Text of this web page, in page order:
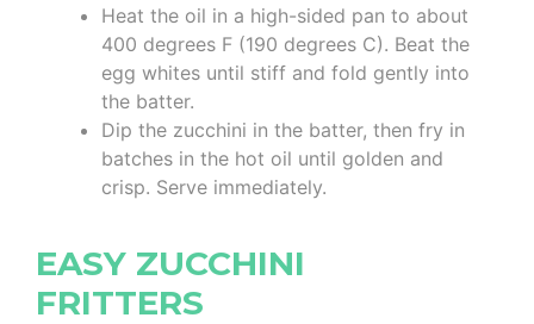
Heat the oil in a high-sided pan to about
400 degrees F (190 degrees C). Beat the
egg whites until stiff and fold gently into
the batter.
Dip the zucchini in the batter, then fry in
batches in the hot oil until golden and
crisp. Serve immediately.
EASY ZUCCHINI
FRITTERS